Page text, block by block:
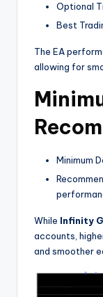
Optional
Best
The EA
allowing for
Minimum
While Infinity
accounts,
and smoother